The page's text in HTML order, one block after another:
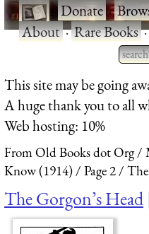
·Donate·
About·Rare Books
for
This site may be going
A huge thank you to all
Web hosting: 10%
From Old Books dot Org
Know (1914)
Page 2
The Gorgon’s Head